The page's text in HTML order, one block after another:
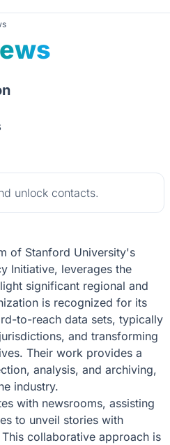
unlock contacts.
of Stanford University's
Initiative, leverages the
significant regional and
is recognized for its
to-reach data sets, typically
and transforming
Their work provides a
analysis, and archiving,
industry.
with newsrooms, assisting
to unveil stories with
collaborative approach is